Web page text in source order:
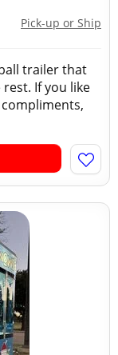
Pick-up or Ship
trailer that
If you like